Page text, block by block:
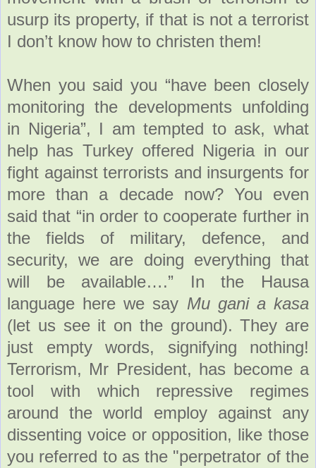
usurp its property, if that is not a terrorist
I don’t know how to christen them!
When you said you “have been closely
monitoring the developments unfolding
in Nigeria”, I am tempted to ask, what
help has Turkey offered Nigeria in our
fight against terrorists and insurgents for
more than a decade now? You even
said that “in order to cooperate further in
the fields of military, defence, and
security, we are doing everything that
will be available….” In the Hausa
language here we say Mu gani a kasa
(let us see it on the ground). They are
just empty words, signifying nothing!
Terrorism, Mr President, has become a
tool with which repressive regimes
around the world employ against any
dissenting voice or opposition, like those
you referred to as the "perpetrator of the